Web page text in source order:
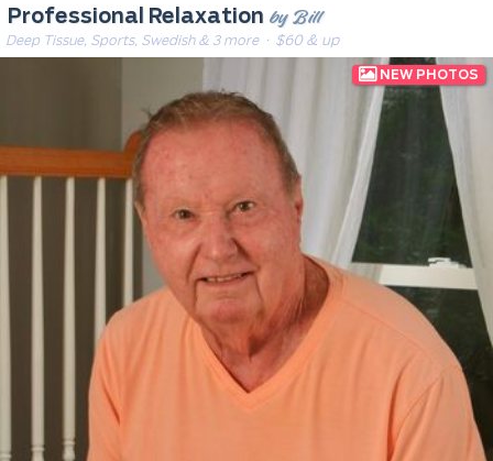
Professional Relaxation by Bill
Deep Tissue, Sports, Swedish & 3 more· $60 & up